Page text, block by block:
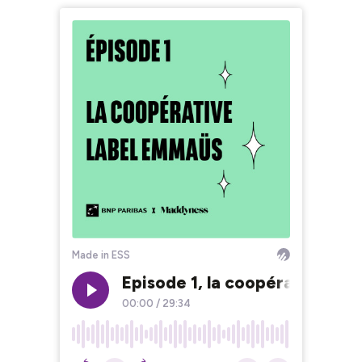
Made in ESS
Episode 1, la coopérative
00:00 / 29:34